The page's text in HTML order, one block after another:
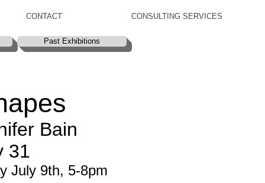
CONTACT CONSULTING SERVICES
Past Exhibitions
Bain
31
July 9th, 5-8pm